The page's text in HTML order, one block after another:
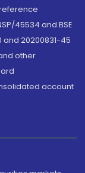
45534 and BSE
and 20200831-45
other
account